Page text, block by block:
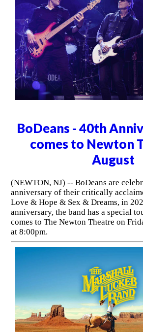
BoDeans - 40th
comes to Newton
August
(NEWTON, NJ) -- BoDeans are
anniversary of their critically
Love & Hope & Sex & Dreams, in
anniversary, the band has a special
comes to The Newton Theatre on
at 8:00pm.